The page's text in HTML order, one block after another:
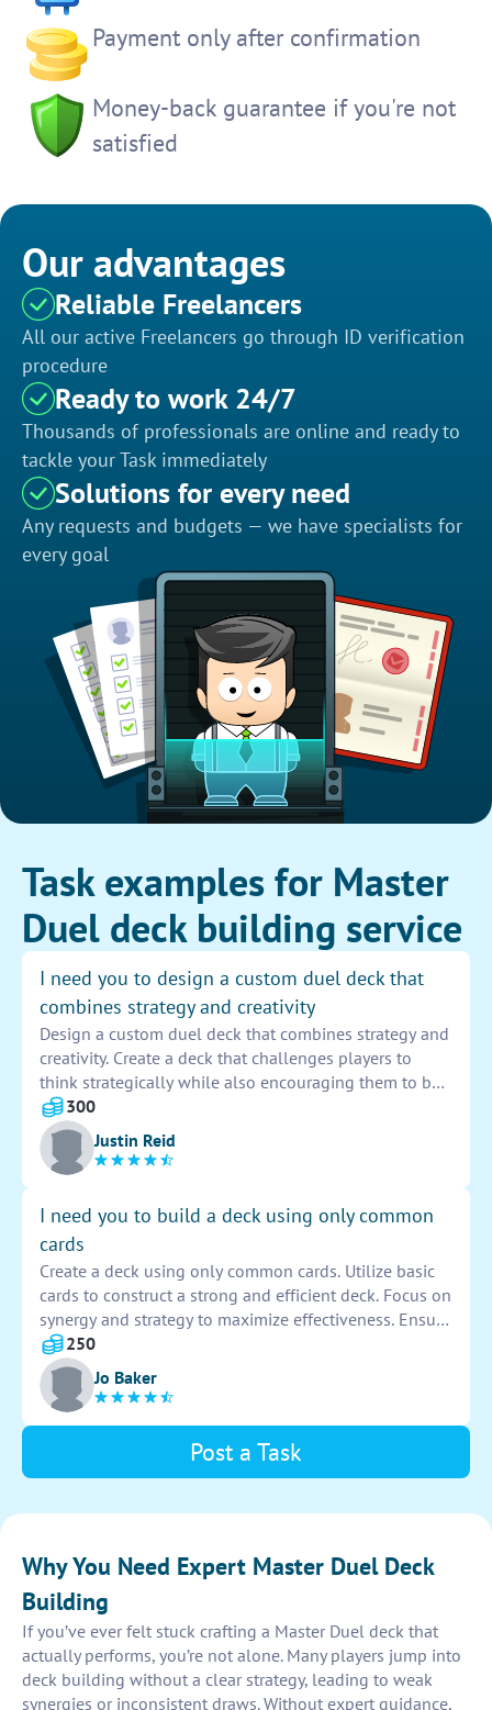
Payment only after confirmation
Money-back guarantee if you're not
satisfied
Our advantages
Reliable Freelancers
All our active Freelancers go through ID verification
procedure
Ready to work 24/7
Thousands of professionals are online and ready to
tackle your Task immediately
Solutions for every need
Any requests and budgets — we have specialists for
every goal
Task examples for Master
Duel deck building service
I need you to design a custom duel deck that
combines strategy and creativity
Design a custom duel deck that combines strategy and
creativity. Create a deck that challenges players to
think strategically while also encouraging them to be
creative in their gameplay. Incorporate unique card
combinations and mechanics that require players to
think outside the box to outsmart their opponents.
300
Justin Reid
I need you to build a deck using only common
cards
Create a deck using only common cards. Utilize basic
cards to construct a strong and efficient deck. Focus on
synergy and strategy to maximize effectiveness. Ensure
each card complements the others to create a well-
balanced and competitive deck.
250
Jo Baker
Post a Task
Why You Need Expert Master Duel Deck
Building
If you’ve ever felt stuck crafting a Master Duel deck that
actually performs, you’re not alone. Many players jump into
deck building without a clear strategy, leading to weak
synergies or inconsistent draws. Without expert guidance,